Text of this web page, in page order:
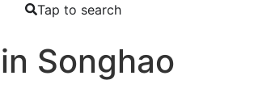
Tap to search
Songhao